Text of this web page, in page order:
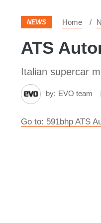
NEWS Home
ATS
Italian supercar
by: EVO team
Go to: 591bhp ATS